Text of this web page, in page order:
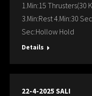
1.Min:15 Thrusters(30
3.Min:Rest 4.Min:30
Sec:Hollow Hold
Details
22-4-2025 SALI